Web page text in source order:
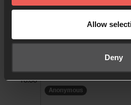
Allow
Deny
Prayer Warriors - Mon Bible
Anonymous
15:00
16:00